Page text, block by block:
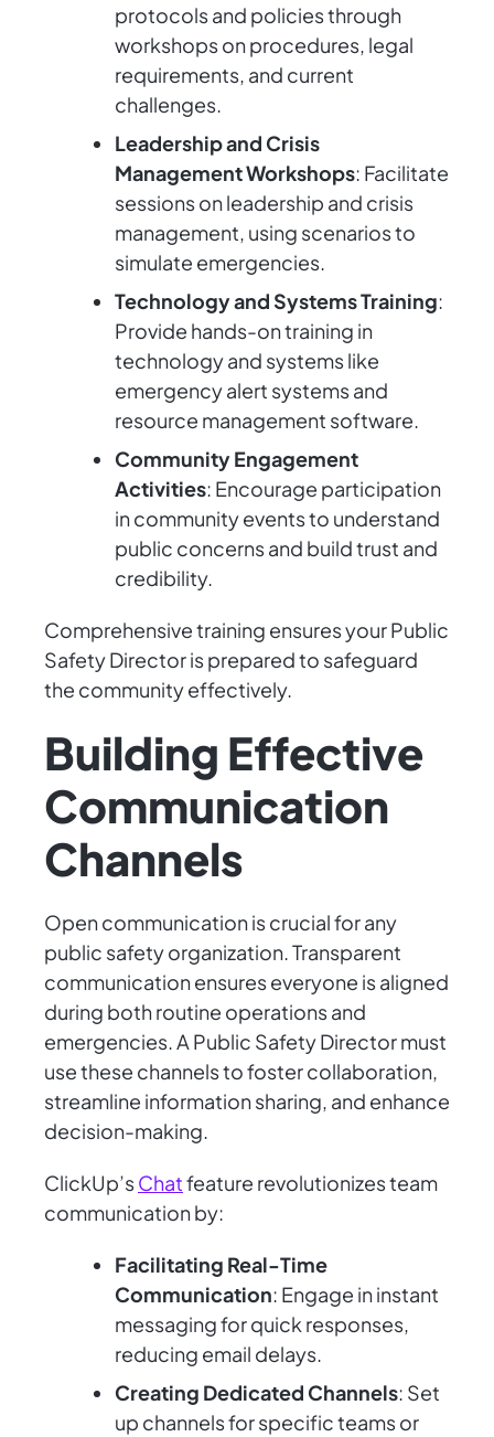
protocols and policies through
workshops on procedures, legal
requirements, and current
challenges.
Leadership and Crisis
Management Workshops: Facilitate
sessions on leadership and crisis
management, using scenarios to
simulate emergencies.
Technology and Systems Training:
Provide hands-on training in
technology and systems like
emergency alert systems and
resource management software.
Community Engagement
Activities: Encourage participation
in community events to understand
public concerns and build trust and
credibility.
Comprehensive training ensures your Public
Safety Director is prepared to safeguard
the community effectively.
Building Effective
Communication
Channels
Open communication is crucial for any
public safety organization. Transparent
communication ensures everyone is aligned
during both routine operations and
emergencies. A Public Safety Director must
use these channels to foster collaboration,
streamline information sharing, and enhance
decision-making.
ClickUp’sChatfeature revolutionizes team
communication by:
Facilitating Real-Time
Communication: Engage in instant
messaging for quick responses,
reducing email delays.
Creating Dedicated Channels: Set
up channels for specific teams or